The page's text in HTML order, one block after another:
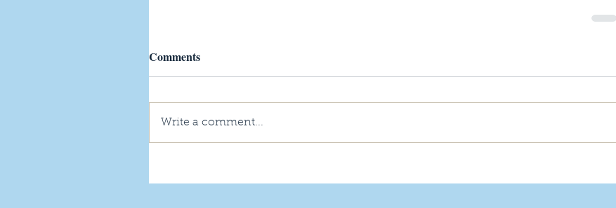
Comments
Write a comment...